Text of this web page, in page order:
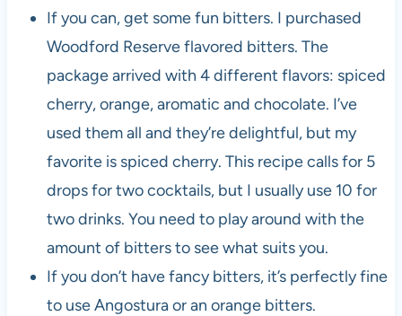
If you can, get some fun bitters. I purchased
Woodford Reserve flavored bitters. The
package arrived with 4 different flavors: spiced
cherry, orange, aromatic and chocolate. I’ve
used them all and they’re delightful, but my
favorite is spiced cherry. This recipe calls for 5
drops for two cocktails, but I usually use 10 for
two drinks. You need to play around with the
amount of bitters to see what suits you.
If you don’t have fancy bitters, it’s perfectly fine
to use Angostura or an orange bitters.